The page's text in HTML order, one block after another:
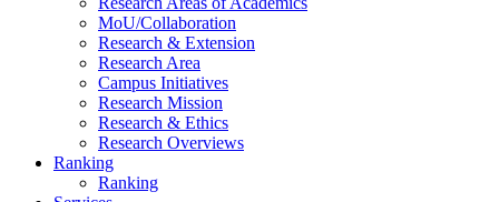
MoU/Collaboration
Research & Extension
Research Area
Campus Initiatives
Research Mission
Research & Ethics
Research Overviews
Ranking
Ranking